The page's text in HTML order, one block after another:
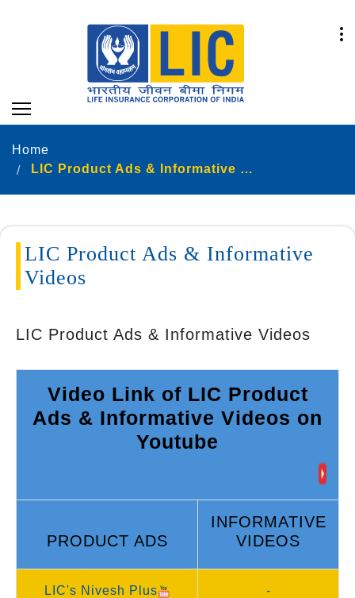
Home
LIC Product Ads & Informative Videos
LIC Product Ads & Informative
Videos
LIC Product Ads & Informative Videos
Video Link of LIC Product
Ads & Informative Videos on
Youtube
PRODUCT ADS
INFORMATIVE
VIDEOS
LIC's Nivesh Plus -